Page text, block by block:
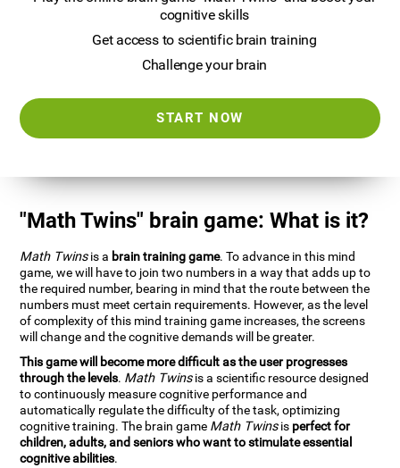
cognitive skills
Get access to scientific brain training
Challenge your brain
START NOW
"Math Twins" brain game: What is it?
Math Twinsis a brain training game. To advance in this mind
game, we will have to join two numbers in a way that adds up to
the required number, bearing in mind that the route between the
numbers must meet certain requirements. However, as the level
of complexity of this mind training game increases, the screens
will change and the cognitive demands will be greater.
This game will become more difficult as the user progresses
through the levels. Math Twinsis a scientific resource designed
to continuously measure cognitive performance and
automatically regulate the difficulty of the task, optimizing
cognitive training. The brain game Math Twinsis perfect for
children, adults, and seniors who want to stimulate essential
cognitive abilities.